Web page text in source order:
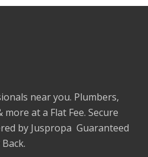
near you. Plumbers,
at a Flat Fee. Secure
by Juspropa Guaranteed